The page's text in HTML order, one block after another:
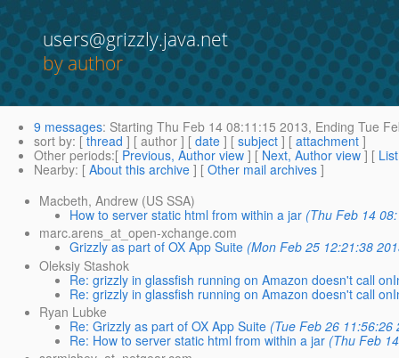
users@grizzly.java.net
by author
9 messages: Starting Thu Feb 14 08:11:15 2013, Ending Tue
sort by: [ thread ] [ author ] [ date ] [ subject ] [ attachment ]
Other periods:[ Previous, Author view ] [ Next, Author view ] [
Nearby: [ About this archive ] [ Other mail archives ]
Macbeth, Andrew (US SSA)
How to server static html from within a jar (Thu Feb 14
marc.arens_at_open-xchange.com
Grizzly as part of OX App Suite (Mon Feb 25 12:21:38
Oleksiy Stashok
Re: grizzly in glassfish running on Amazon doesn't call
Re: grizzly in glassfish running on Amazon doesn't call
Ryan Lubke
Re: Grizzly as part of OX App Suite (Tue Feb 26 11:56:26
Re: How to server static html from within a jar (Thu Feb